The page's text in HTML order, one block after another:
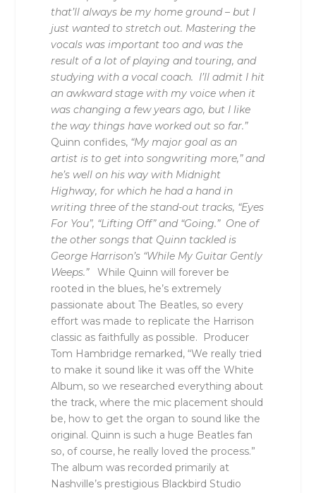
that’ll always be my home ground – but I
just wanted to stretch out. Mastering the
vocals was important too and was the
result of a lot of playing and touring, and
studying with a vocal coach. I’ll admit I hit
an awkward stage with my voice when it
was changing a few years ago, but I like
the way things have worked out so far.”
Quinn confides, “My major goal as an
artist is to get into songwriting more,” and
he’s well on his way with Midnight
Highway, for which he had a hand in
writing three of the stand-out tracks, “Eyes
For You”, “Lifting Off” and “Going.” One of
the other songs that Quinn tackled is
George Harrison’s “While My Guitar Gently
Weeps.”While Quinn will forever be
rooted in the blues, he’s extremely
passionate about The Beatles, so every
effort was made to replicate the Harrison
classic as faithfully as possible. Producer
Tom Hambridge remarked, “We really tried
to make it sound like it was off the White
Album, so we researched everything about
the track, where the mic placement should
be, how to get the organ to sound like the
original. Quinn is such a huge Beatles fan
so, of course, he really loved the process.”
The album was recorded primarily at
Nashville’s prestigious Blackbird Studio